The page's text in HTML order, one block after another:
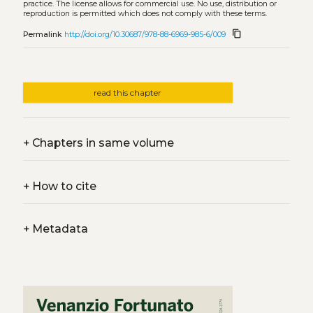
practice. The license allows for commercial use. No use, distribution or
reproduction is permitted which does not comply with these terms.
Permalink http://doi.org/10.30687/978-88-6969-985-6/009 content_copy
read this chapter
+Chapters in same volume
+How to cite
+Metadata